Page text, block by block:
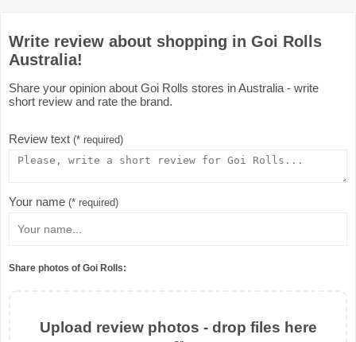
Write review about shopping in Goi Rolls
Australia!
Share your opinion about Goi Rolls stores in Australia - write
short review and rate the brand.
Review text (* required)
Your name (* required)
Share photos of Goi Rolls:
Upload review photos - drop files here